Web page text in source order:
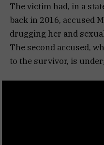
The victim had, in a
back in 2016, accused
drugging her and
The second accused,
to the survivor, is